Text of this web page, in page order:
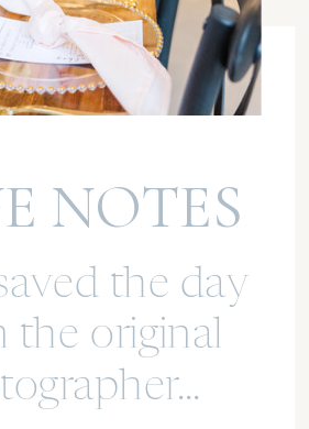
NOTES
the day
the original